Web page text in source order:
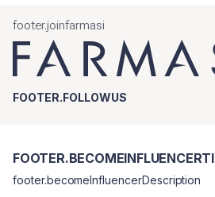
footer.joinfarmasi
FOOTER.FOLLOWUS
footer.becomeInfluencerDescription